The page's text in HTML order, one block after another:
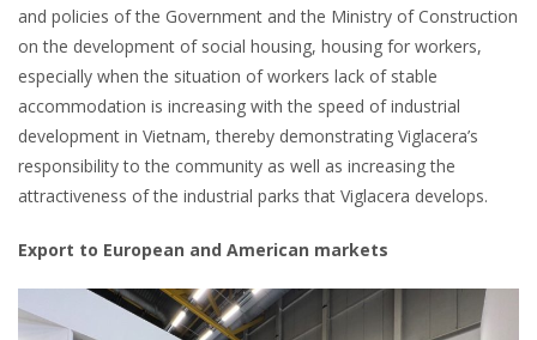
and policies of the Government and the Ministry of Construction
on the development of social housing, housing for workers,
especially when the situation of workers lack of stable
accommodation is increasing with the speed of industrial
development in Vietnam, thereby demonstrating Viglacera’s
responsibility to the community as well as increasing the
attractiveness of the industrial parks that Viglacera develops.
Export to European and American markets